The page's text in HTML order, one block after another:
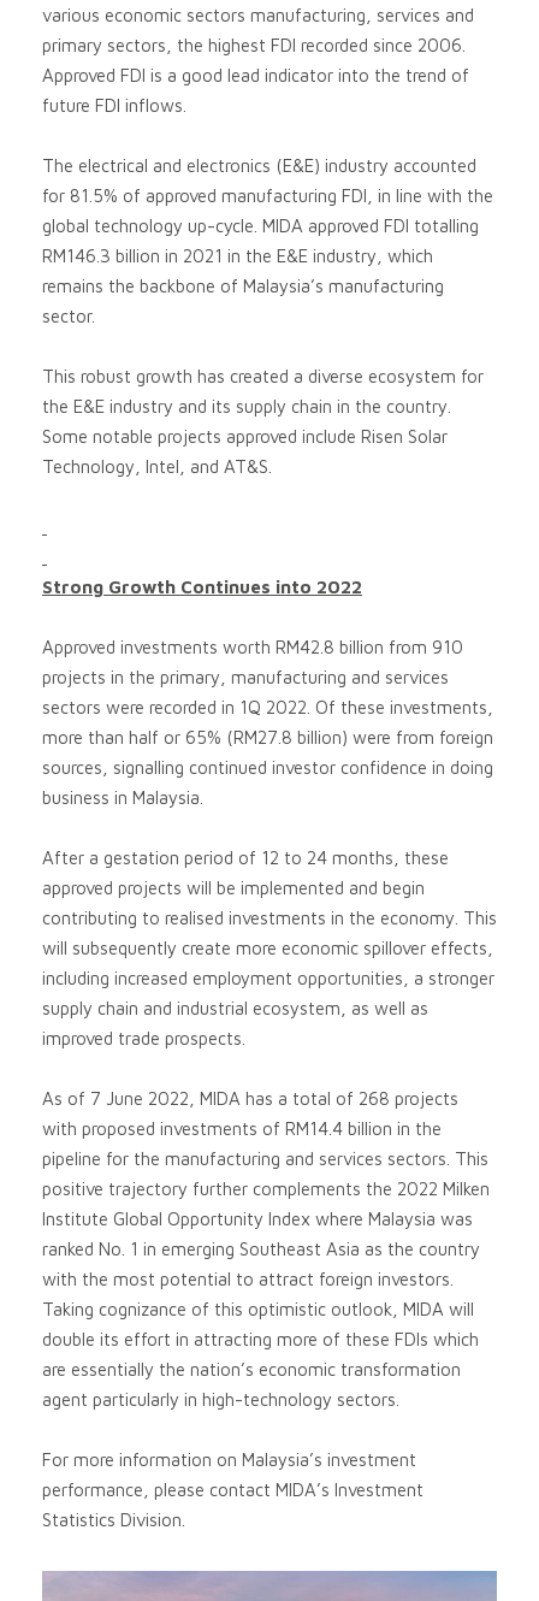
various economic sectors manufacturing, services and
primary sectors, the highest FDI recorded since 2006.
Approved FDI is a good lead indicator into the trend of
future FDI inflows.
The electrical and electronics (E&E) industry accounted
for 81.5% of approved manufacturing FDI, in line with the
global technology up-cycle. MIDA approved FDI totalling
RM146.3 billion in 2021 in the E&E industry, which
remains the backbone of Malaysia’s manufacturing
sector.
This robust growth has created a diverse ecosystem for
the E&E industry and its supply chain in the country.
Some notable projects approved include Risen Solar
Technology, Intel, and AT&S.
Strong Growth Continues into 2022
Approved investments worth RM42.8 billion from 910
projects in the primary, manufacturing and services
sectors were recorded in 1Q 2022. Of these investments,
more than half or 65% (RM27.8 billion) were from foreign
sources, signalling continued investor confidence in doing
business in Malaysia.
After a gestation period of 12 to 24 months, these
approved projects will be implemented and begin
contributing to realised investments in the economy. This
will subsequently create more economic spillover effects,
including increased employment opportunities, a stronger
supply chain and industrial ecosystem, as well as
improved trade prospects.
As of 7 June 2022, MIDA has a total of 268 projects
with proposed investments of RM14.4 billion in the
pipeline for the manufacturing and services sectors. This
positive trajectory further complements the 2022 Milken
Institute Global Opportunity Index where Malaysia was
ranked No. 1 in emerging Southeast Asia as the country
with the most potential to attract foreign investors.
Taking cognizance of this optimistic outlook, MIDA will
double its effort in attracting more of these FDIs which
are essentially the nation’s economic transformation
agent particularly in high-technology sectors.
For more information on Malaysia’s investment
performance, please contact MIDA’s Investment
Statistics Division.